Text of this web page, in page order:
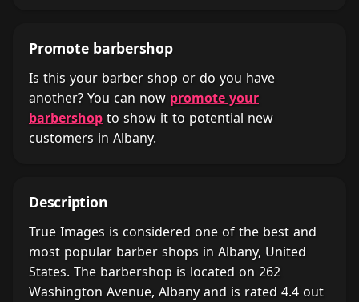
Promote barbershop
Is this your barber shop or do you have
another? You can now promote your
barbershop to show it to potential new
customers in Albany.
Description
True Images is considered one of the best and
most popular barber shops in Albany, United
States. The barbershop is located on 262
Washington Avenue, Albany and is rated 4.4 out